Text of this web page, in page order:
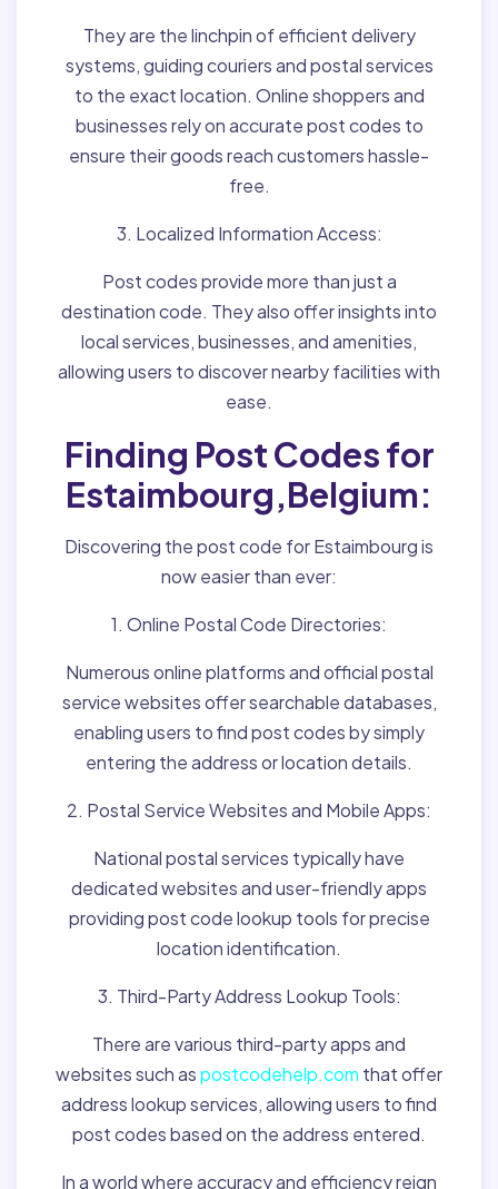
They are the linchpin of efficient delivery
systems, guiding couriers and postal services
to the exact location. Online shoppers and
businesses rely on accurate post codes to
ensure their goods reach customers hassle-
free.
3. Localized Information Access:
Post codes provide more than just a
destination code. They also offer insights into
local services, businesses, and amenities,
allowing users to discover nearby facilities with
ease.
Finding Post Codes for
Estaimbourg,Belgium:
Discovering the post code for Estaimbourg is
now easier than ever:
1. Online Postal Code Directories:
Numerous online platforms and official postal
service websites offer searchable databases,
enabling users to find post codes by simply
entering the address or location details.
2. Postal Service Websites and Mobile Apps:
National postal services typically have
dedicated websites and user-friendly apps
providing post code lookup tools for precise
location identification.
3. Third-Party Address Lookup Tools:
There are various third-party apps and
websites such aspostcodehelp.com that offer
address lookup services, allowing users to find
post codes based on the address entered.
In a world where accuracy and efficiency reign